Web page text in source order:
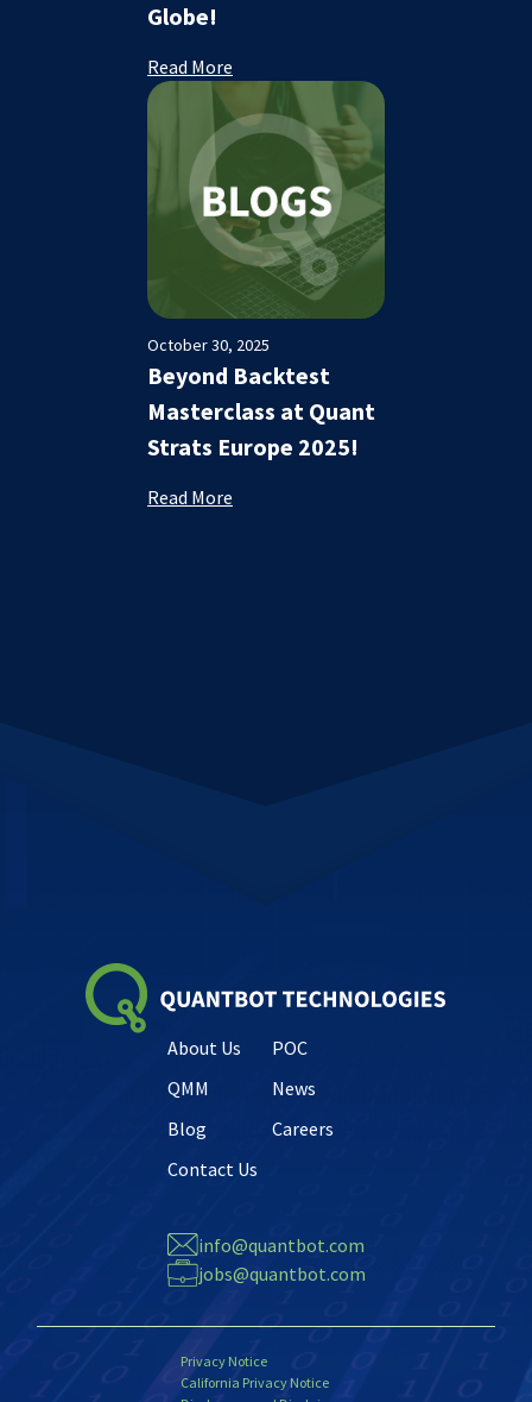
Globe!
Read More
October 30, 2025
Beyond Backtest
Masterclass at Quant
Strats Europe 2025!
Read More
About Us
POC
QMM
News
Blog
Careers
Contact Us
info@quantbot.com
jobs@quantbot.com
Privacy Notice
California Privacy Notice